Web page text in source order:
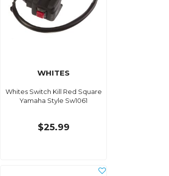
WHITES
Whites Switch Kill Red Square
Yamaha Style Sw1061
$25.99